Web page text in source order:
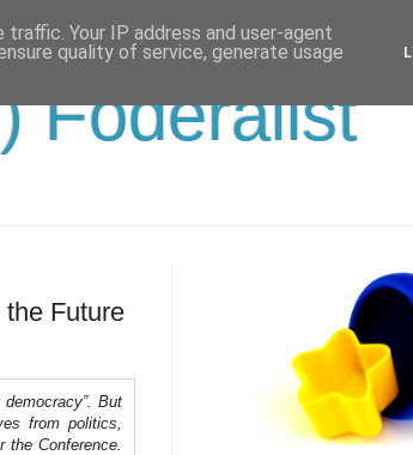
Föderalist
Future
But
from politics,
Conference.
Your IP address and user-agent
quality of service, generate usage